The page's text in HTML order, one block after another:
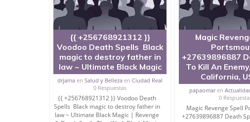
But Yes, if things are not under control, nothing is
magic spell to enemy or black magic mantra to kill
So ask me For FREE Solution right away for destroy
I am Available For You.
Punish & Finish Him or Her.
{{ +256768921312 }}
Voodoo Death Spells Black
magic to destroy father in
law ~ Ultimate Black Magic
drjama enSalud y Belleza enCiudad Real
0 Respuestas
{{ +256768921312 }} Voodoo Death
Spells Black magic to destroy father in
law ~ Ultimate Black Magic | Revenge
Magic
+27639896887
To Kill An
California,
papaomaren
0
Magic Revenge Spell
+27639896887 Death